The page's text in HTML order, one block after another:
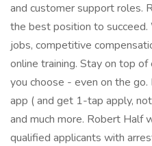
and customer support roles.
the best position to
jobs, competitive
online training. Stay on top
you choose - even on the
app ( and get 1-tap apply,
and much more. Robert Half
qualified applicants with